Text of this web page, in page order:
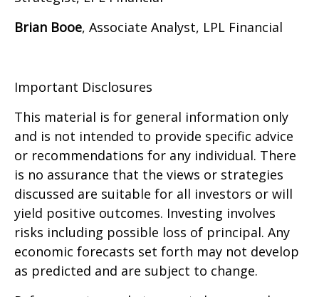
Brian Booe, Associate Analyst, LPL Financial
Important Disclosures
This material is for general information only
and is not intended to provide specific advice
or recommendations for any individual. There
is no assurance that the views or strategies
discussed are suitable for all investors or will
yield positive outcomes. Investing involves
risks including possible loss of principal. Any
economic forecasts set forth may not develop
as predicted and are subject to change.